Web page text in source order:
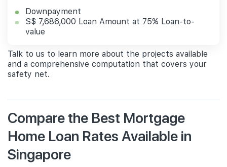
Downpayment
S$ 7,686,000 Loan Amount at 75% Loan-to-
value
Talk to us to learn more about the projects available
and a comprehensive computation that covers your
safety net.
Compare the Best Mortgage
Home Loan Rates Available in
Singapore